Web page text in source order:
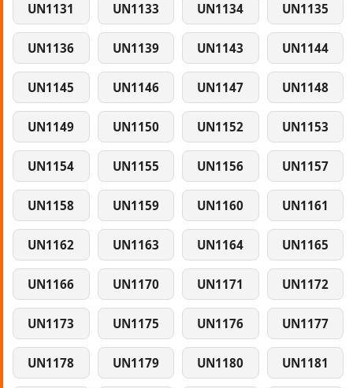
UN1131 UN1133 UN1134 UN1135
UN1136 UN1139 UN1143 UN1144
UN1145 UN1146 UN1147 UN1148
UN1149 UN1150 UN1152 UN1153
UN1154 UN1155 UN1156 UN1157
UN1158 UN1159 UN1160 UN1161
UN1162 UN1163 UN1164 UN1165
UN1166 UN1170 UN1171 UN1172
UN1173 UN1175 UN1176 UN1177
UN1178 UN1179 UN1180 UN1181